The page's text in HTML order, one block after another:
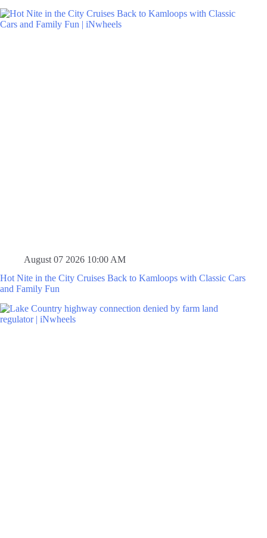
August 07 2026 10:00 AM
Hot Nite in the City Cruises Back to Kamloops with Classic Cars
and Family Fun